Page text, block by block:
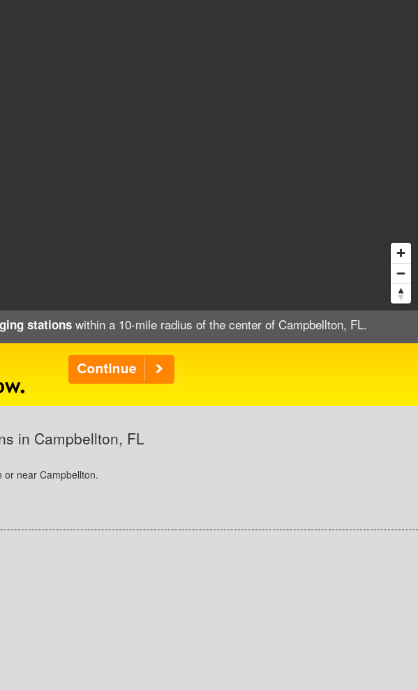
stationswithin a 10-mile radius of the center of Campbellton, FL.
in Campbellton, FL
or near Campbellton.